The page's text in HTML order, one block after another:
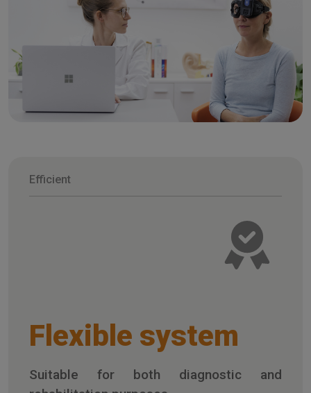
Efficient
Flexible system
Suitable for both diagnostic and